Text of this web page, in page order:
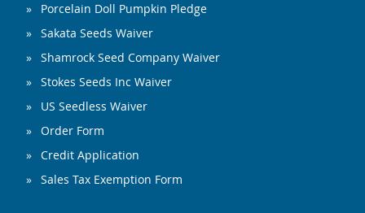
Porcelain Doll Pumpkin Pledge
Sakata Seeds Waiver
Shamrock Seed Company Waiver
Stokes Seeds Inc Waiver
US Seedless Waiver
Order Form
Credit Application
Sales Tax Exemption Form